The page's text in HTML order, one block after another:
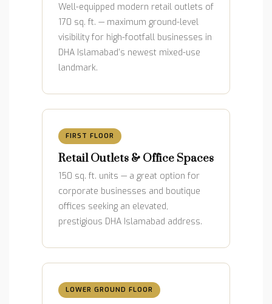
Well-equipped modern retail outlets of
170 sq. ft. — maximum ground-level
visibility for high-footfall businesses in
DHA Islamabad’s newest mixed-use
landmark.
FIRST FLOOR
Retail Outlets & Office Spaces
150 sq. ft. units — a great option for
corporate businesses and boutique
offices seeking an elevated,
prestigious DHA Islamabad address.
LOWER GROUND FLOOR